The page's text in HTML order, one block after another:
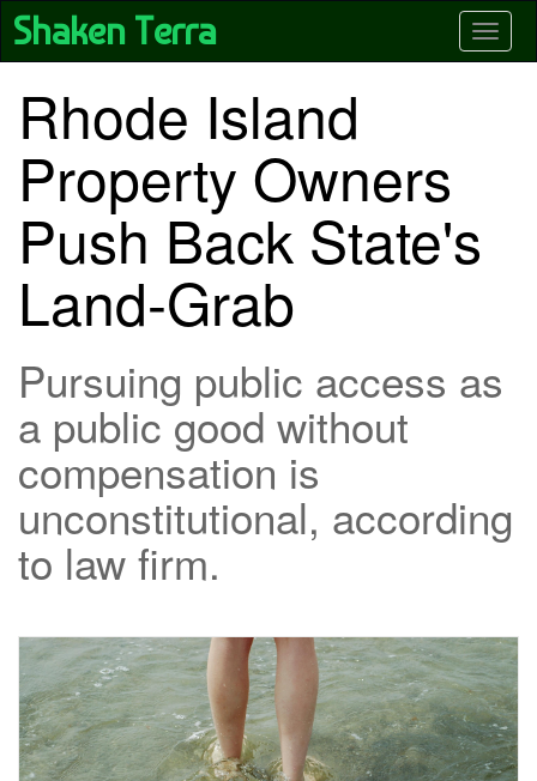
Skip
main
Shaken Terra
Rhode Island
Property Owners
Push Back State's
Land-Grab
Pursuing public access as
a public good without
compensation is
unconstitutional, according
to law firm.